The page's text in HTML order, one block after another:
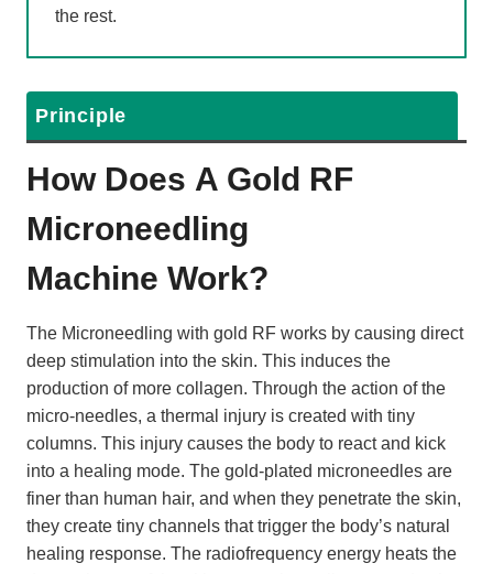
the rest.
Principle
How Does A Gold RF
Microneedling
Machine Work?
The Microneedling with gold RF works by causing direct
deep stimulation into the skin. This induces the
production of more collagen. Through the action of the
micro-needles, a thermal injury is created with tiny
columns. This injury causes the body to react and kick
into a healing mode. The gold-plated microneedles are
finer than human hair, and when they penetrate the skin,
they create tiny channels that trigger the body’s natural
healing response. The radiofrequency energy heats the